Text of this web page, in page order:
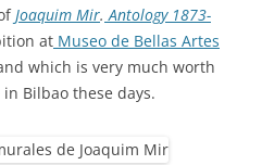
Joaquim Mir. Antology 1873-
at Museo de Bellas Artes
which is very much worth
Bilbao these days.